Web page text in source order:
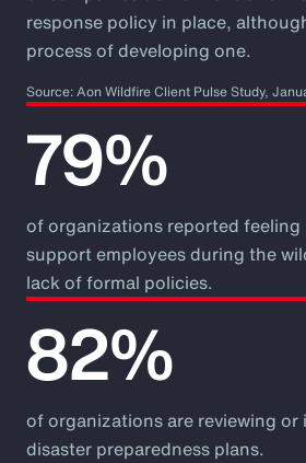
response policy in place,
process of developing one.
Source: Aon Wildfire Client Pulse Study,
79%
of organizations reported feeling
support employees during the
lack of formal policies.
82%
of organizations are reviewing
disaster preparedness plans.